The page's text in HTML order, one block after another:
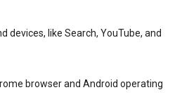
devices, like Search, YouTube, and
browser and Android operating